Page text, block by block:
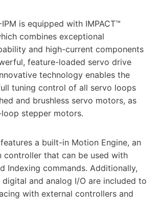
is equipped with IMPACT™
combines exceptional
and high-current components
feature-loaded servo drive
technology enables the
tuning control of all servo loops
and brushless servo motors, as
stepper motors.
a built-in Motion Engine, an
controller that can be used with
Indexing commands. Additionally,
and analog I/O are included to
with external controllers and